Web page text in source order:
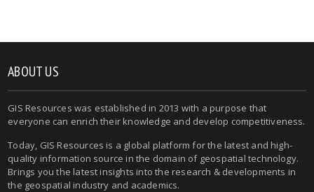
ABOUT US
GIS Resources was established in 2013 with a purpose that
everyone can enrich their knowledge and develop competitiveness.
Today, GIS Resources is a global platform for the latest and high-
quality information source in the domain of geospatial technology.
Brings you the latest insights into the research & developments in
the geospatial industry and academics.